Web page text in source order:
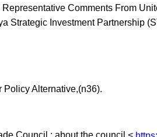
Comments From
Strategic Investment Partnership
Policy Alternative,(n36).